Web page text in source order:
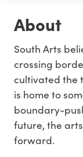
About
South Arts
crossing
cultivated the
is home to
boundary-
future, the
forward.